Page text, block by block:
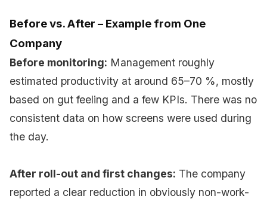
Before vs. After – Example from One
Company
Before monitoring: Management roughly
estimated productivity at around 65–70 %, mostly
based on gut feeling and a few KPIs. There was no
consistent data on how screens were used during
the day.
After roll-out and first changes: The company
reported a clear reduction in obviously non-work-